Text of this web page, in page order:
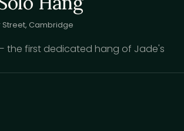
Street, Cambridge
the first dedicated hang of Jade's